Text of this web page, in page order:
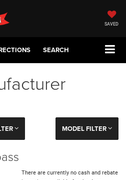
SAVED
SEARCH
MODEL FILTER
There are currently no cash and rebate